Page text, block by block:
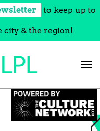
to keep up to
city & the region!